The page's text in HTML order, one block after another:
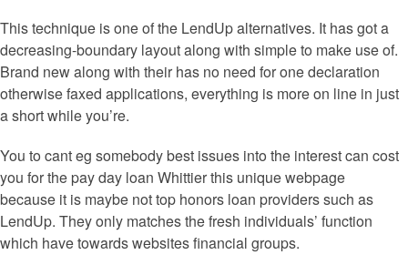
This technique is one of the LendUp alternatives. It has got a
decreasing-boundary layout along with simple to make use of.
Brand new along with their has no need for one declaration
otherwise faxed applications, everything is more on line in just
a short while you’re.
You to cant eg somebody best issues into the interest can cost
you for the pay day loan Whittier this unique webpage
because it is maybe not top honors loan providers such as
LendUp. They only matches the fresh individuals’ function
which have towards websites financial groups.